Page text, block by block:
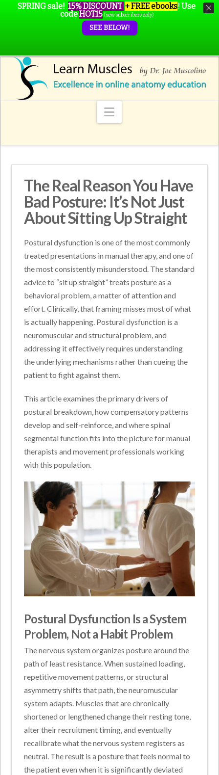
Navigation
The Real Reason You Have
Bad Posture: It’s Not Just
About Sitting Up Straight
Postural dysfunction is one of the most commonly
treated presentations in manual therapy, and one of
the most consistently misunderstood. The standard
advice to “sit up straight” treats posture as a
behavioral problem, a matter of attention and
effort. Clinically, that framing misses most of what
is actually happening. Postural dysfunction is a
neuromuscular and structural problem, and
addressing it effectively requires understanding
the underlying mechanisms rather than cueing the
patient to fight against them.
This article examines the primary drivers of
postural breakdown, how compensatory patterns
develop and self-reinforce, and where spinal
segmental function fits into the picture for manual
therapists and movement professionals working
with this population.
Postural Dysfunction Is a System
Problem, Not a Habit Problem
The nervous system organizes posture around the
path of least resistance. When sustained loading,
repetitive movement patterns, or structural
asymmetry shifts that path, the neuromuscular
system adapts. Muscles that are chronically
shortened or lengthened change their resting tone,
alter their recruitment timing, and eventually
recalibrate what the nervous system registers as
neutral. The result is a posture that feels normal to
the patient even when it is significantly deviated
SPRING sale! 15% DISCOUNT + FREE ebooks! Use
codeHOT15 (new subscribers only)
SEE BELOW!